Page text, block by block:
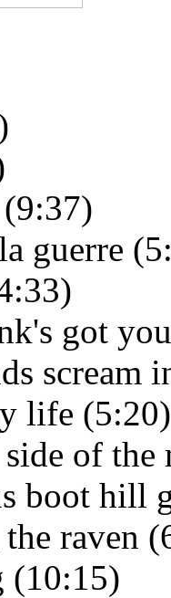
guerre
got
scream
life (5:20)
of the
boot hill
raven
(10:15)